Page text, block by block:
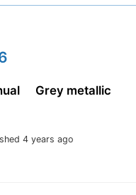
4 years ago
Grey metallic